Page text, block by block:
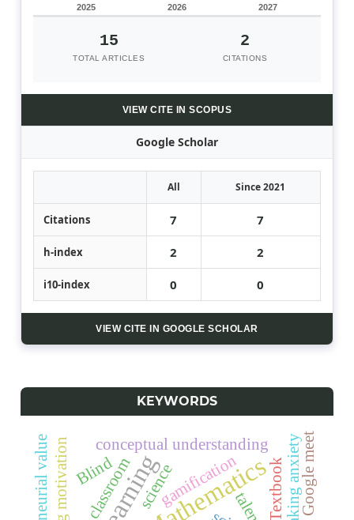
2025 2026 2027
15
TOTAL ARTICLES
2
CITATIONS
VIEW CITE IN SCOPUS
Google Scholar
All Since 2021
Citations 7 7
h-index 2 2
i10-index 0 0
VIEW CITE IN GOOGLE SCHOLAR
KEYWORDS
Mathematicsspeaking anxiety
conceptual understanding
science Textbook
gamification Google meet
the classroom
Blind